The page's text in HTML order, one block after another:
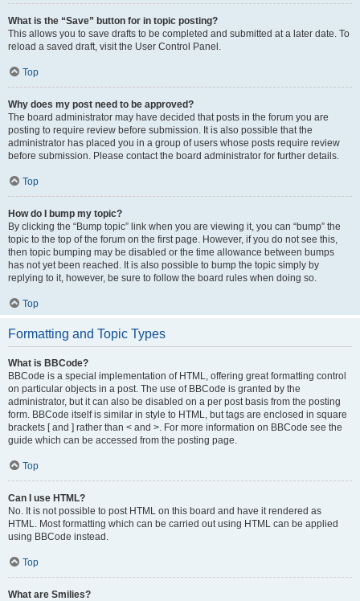
What is the “Save” button for in topic posting?
This allows you to save drafts to be completed and submitted at a later date. To
reload a saved draft, visit the User Control Panel.
Top
Why does my post need to be approved?
The board administrator may have decided that posts in the forum you are
posting to require review before submission. It is also possible that the
administrator has placed you in a group of users whose posts require review
before submission. Please contact the board administrator for further details.
Top
How do I bump my topic?
By clicking the “Bump topic” link when you are viewing it, you can “bump” the
topic to the top of the forum on the first page. However, if you do not see this,
then topic bumping may be disabled or the time allowance between bumps
has not yet been reached. It is also possible to bump the topic simply by
replying to it, however, be sure to follow the board rules when doing so.
Top
Formatting and Topic Types
What is BBCode?
BBCode is a special implementation of HTML, offering great formatting control
on particular objects in a post. The use of BBCode is granted by the
administrator, but it can also be disabled on a per post basis from the posting
form. BBCode itself is similar in style to HTML, but tags are enclosed in square
brackets [ and ] rather than < and >. For more information on BBCode see the
guide which can be accessed from the posting page.
Top
Can I use HTML?
No. It is not possible to post HTML on this board and have it rendered as
HTML. Most formatting which can be carried out using HTML can be applied
using BBCode instead.
Top
What are Smilies?